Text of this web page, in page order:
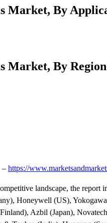
Market, By
Market, By
– https://
landscape, the
Honeywell (US),
Azbil (Japan),